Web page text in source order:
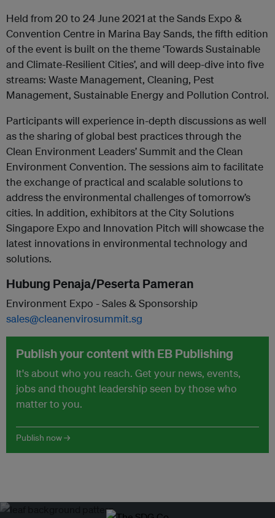
Held from 20 to 24 June 2021 at the Sands Expo &
Convention Centre in Marina Bay Sands, the fifth edition
of the event is built on the theme ‘Towards Sustainable
and Climate-Resilient Cities’, and will deep-dive into five
streams: Waste Management, Cleaning, Pest
Management, Sustainable Energy and Pollution Control.
Participants will experience in-depth discussions as well
as the sharing of global best practices through the
Clean Environment Leaders’ Summit and the Clean
Environment Convention. The sessions aim to facilitate
the exchange of practical and scalable solutions to
address the environmental challenges of tomorrow’s
cities. In addition, exhibitors at the City Solutions
Singapore Expo and Innovation Pitch will showcase the
latest innovations in environmental technology and
solutions.
Hubung Penaja/Peserta Pameran
Environment Expo - Sales & Sponsorship
sales@cleanenvirosummit.sg
Publish your content with EB Publishing
It's about who you reach. Get your news, events,
jobs and thought leadership seen by those who
matter to you.
Publish now →